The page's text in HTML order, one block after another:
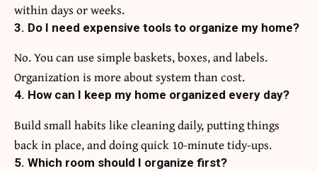
within days or weeks.
3. Do I need expensive tools to organize my home?
No. You can use simple baskets, boxes, and labels.
Organization is more about system than cost.
4. How can I keep my home organized every day?
Build small habits like cleaning daily, putting things
back in place, and doing quick 10-minute tidy-ups.
5. Which room should I organize first?